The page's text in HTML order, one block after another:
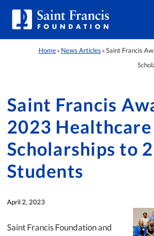
Home » News Articles » Saint Francis
Saint Francis
2023 Healthcare
Scholarships to
Students
April 2, 2023
Saint Francis Foundation and